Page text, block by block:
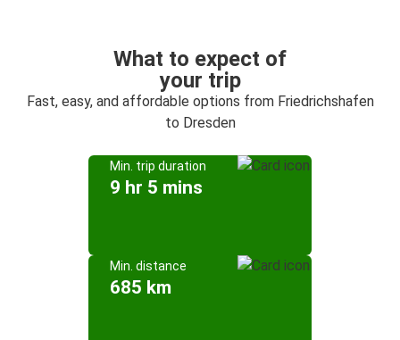
What to expect of
your trip
Fast, easy, and affordable options from Friedrichshafen
to Dresden
Min. trip duration
9 hr 5 mins
Min. distance
685 km